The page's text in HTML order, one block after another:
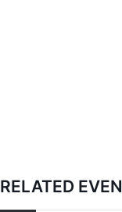
RELATED